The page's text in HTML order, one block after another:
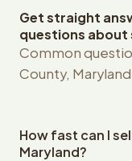
Get straight
questions about
Common
County,
How fast can I
Maryland?